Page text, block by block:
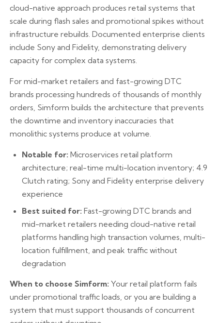
cloud-native approach produces retail systems that
scale during flash sales and promotional spikes without
infrastructure rebuilds. Documented enterprise clients
include Sony and Fidelity, demonstrating delivery
capacity for complex data systems.
For mid-market retailers and fast-growing DTC
brands processing hundreds of thousands of monthly
orders, Simform builds the architecture that prevents
the downtime and inventory inaccuracies that
monolithic systems produce at volume.
Notable for: Microservices retail platform
architecture; real-time multi-location inventory; 4.9
Clutch rating; Sony and Fidelity enterprise delivery
experience
Best suited for: Fast-growing DTC brands and
mid-market retailers needing cloud-native retail
platforms handling high transaction volumes, multi-
location fulfillment, and peak traffic without
degradation
When to choose Simform: Your retail platform fails
under promotional traffic loads, or you are building a
system that must support thousands of concurrent